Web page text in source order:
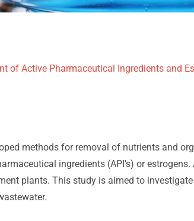
of Active Pharmaceutical Ingredients and
methods for removal of nutrients and
ingredients (API’s) or
plants. This study is aimed to